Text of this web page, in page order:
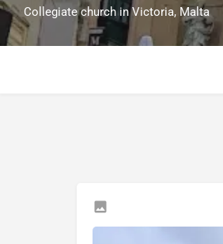
Collegiate church in Victoria, Malta